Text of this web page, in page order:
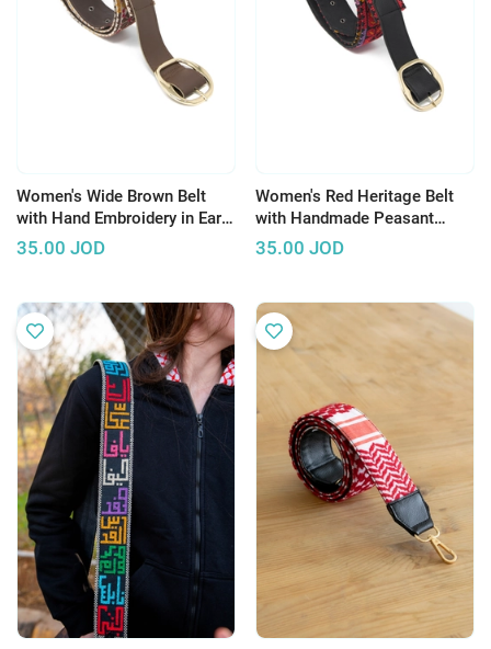
Women's Wide Brown Belt
with Hand Embroidery in Earth
Tones Color
35.00 JOD
Women's Red Heritage Belt
with Handmade Peasant
Embroidery
35.00 JOD